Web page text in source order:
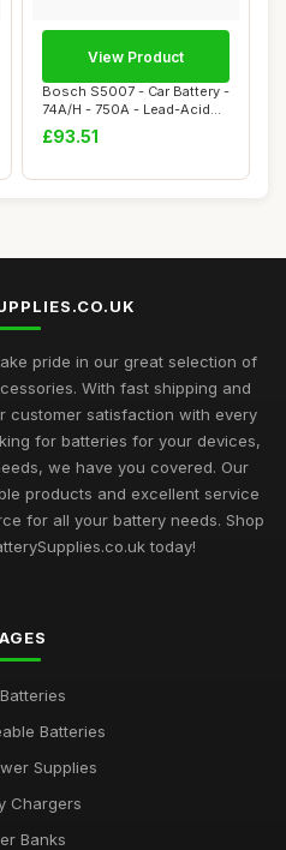
Bosch S5007 - Car Battery -
74A/H - 750A - Lead-Acid
Technol...
£93.51
View Product
pride in our great selection of
With fast shipping and
customer satisfaction with every
for batteries for your devices,
we have you covered. Our
products and excellent service
for all your battery needs. Shop
today!
Batteries
Supplies
Chargers
Banks